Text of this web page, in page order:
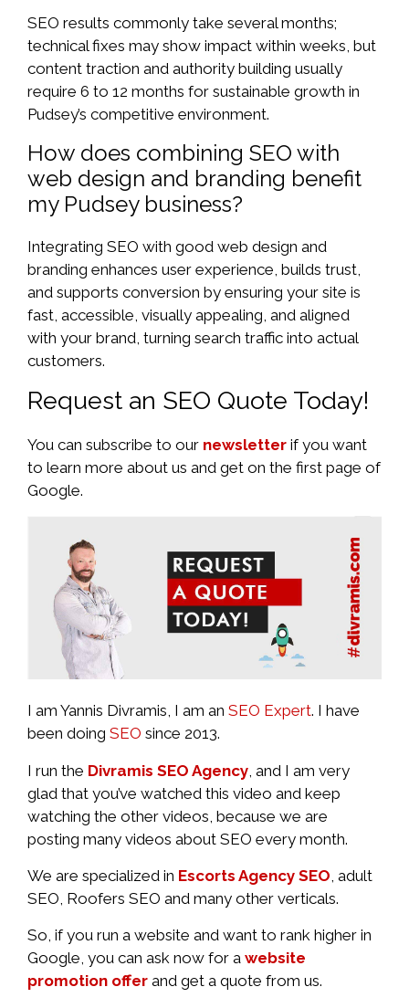
SEO results commonly take several months;
technical fixes may show impact within weeks, but
content traction and authority building usually
require 6 to 12 months for sustainable growth in
Pudsey’s competitive environment.
How does combining SEO with
web design and branding benefit
my Pudsey business?
Integrating SEO with good web design and
branding enhances user experience, builds trust,
and supports conversion by ensuring your site is
fast, accessible, visually appealing, and aligned
with your brand, turning search traffic into actual
customers.
Request an SEO Quote Today!
You can subscribe to our newsletter if you want
to learn more about us and get on the first page of
Google.
I am Yannis Divramis, I am an SEO Expert. I have
been doing SEO since 2013.
I run the Divramis SEO Agency , and I am very
glad that you’ve watched this video and keep
watching the other videos, because we are
posting many videos about SEO every month.
We are specialized in Escorts Agency SEO, adult
SEO, Roofers SEO and many other verticals.
So, if you run a website and want to rank higher in
Google, you can ask now for a website
promotion offer and get a quote from us.